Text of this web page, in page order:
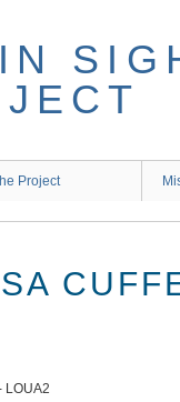
Project
LOUA2